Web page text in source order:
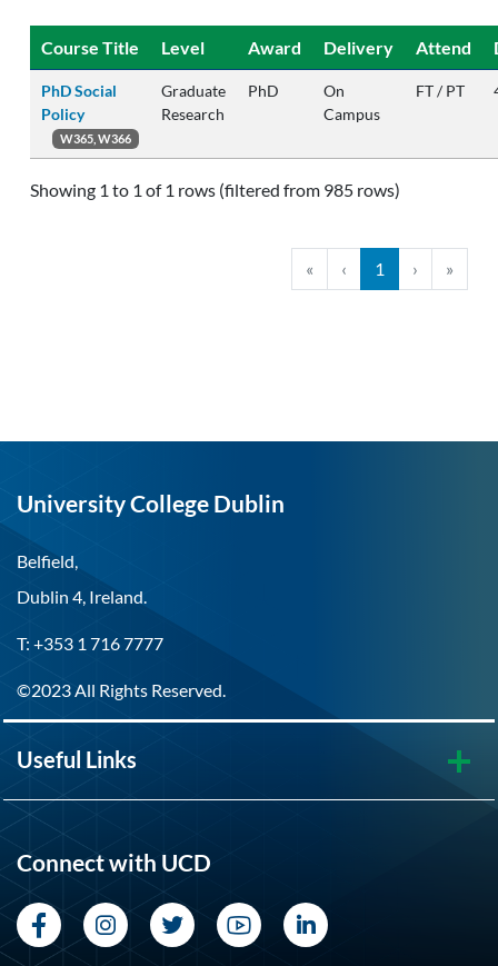
Course Title Level Award Delivery Attend
PhD Social
Policy
W365, W366
Graduate
Research
PhD
On
Campus
FT / PT
Showing 1 to 1 of 1 rows (filtered from 985 rows)
« ‹ 1 › »
University College Dublin
Belfield,
Dublin 4, Ireland.
T: +353 1 716 7777
©2023 All Rights Reserved.
Useful Links
Connect with UCD
FacebookInstagram
TwitterYouTubeLinkedIn